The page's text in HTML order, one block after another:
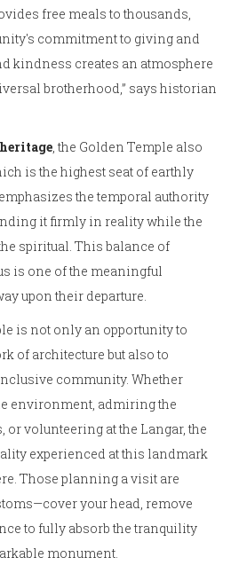
free meals to thousands,
commitment to giving and
kindness creates an atmosphere
brotherhood,” says historian
, the Golden Temple also
is the highest seat of earthly
the temporal authority
it firmly in reality while the
spiritual. This balance of
is one of the meaningful
upon their departure.
is not only an opportunity to
of architecture but also to
community. Whether
environment, admiring the
volunteering at the Langar, the
experienced at this landmark
Those planning a visit are
your head, remove
to fully absorb the tranquility
monument.